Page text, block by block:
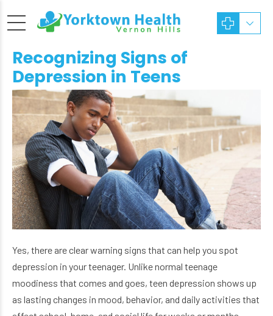
Recognizing Signs of
Depression in Teens
Yes, there are clear warning signs that can help you spot
depression in your teenager. Unlike normal teenage
moodiness that comes and goes, teen depression shows up
as lasting changes in mood, behavior, and daily activities that